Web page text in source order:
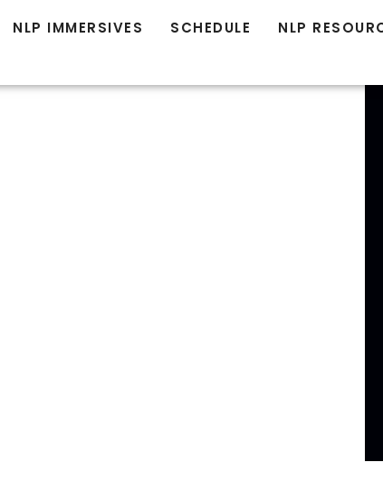
NLP IMMERSIVES SCHEDULE NLP